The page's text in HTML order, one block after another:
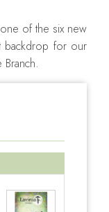
of the six new
backdrop for our